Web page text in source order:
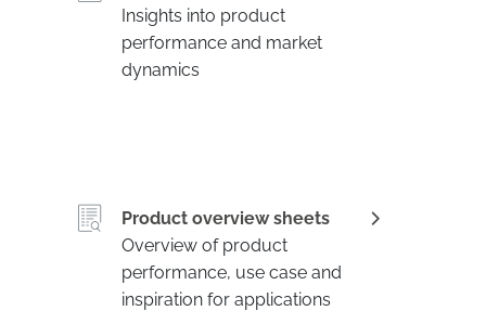
Insights into product
performance and market
dynamics
Product overview sheets
Overview of product
performance, use case and
inspiration for applications